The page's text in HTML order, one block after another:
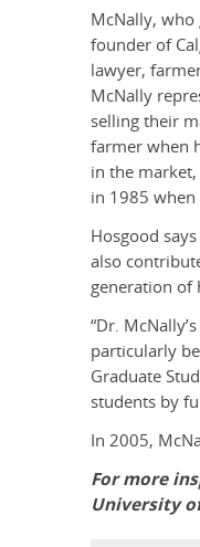
McNally,
founder of
lawyer,
McNally
selling their
farmer when
in the
in 1985
Hosgood
also
generation of
“Dr.
particularly
Graduate
students by
In 2005,
For more
University